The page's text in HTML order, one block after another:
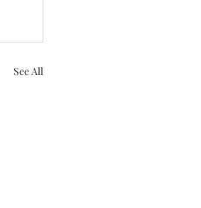
See All